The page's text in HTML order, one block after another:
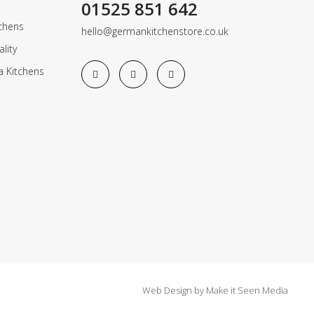
Kitchens
01525 851 642
hello@germankitchenstore.co.uk
Web Design by Make it Seen Media